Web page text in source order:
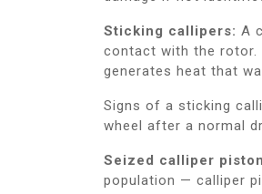
Sticking callipers: A
contact with the rotor.
generates heat that
Signs of a sticking
wheel after a normal
Seized calliper
population — calliper